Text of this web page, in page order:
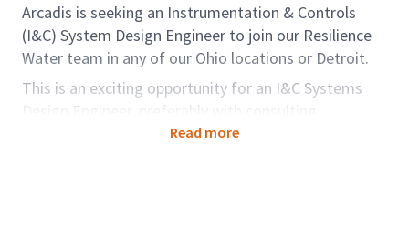
Arcadis is seeking an Instrumentation & Controls
(I&C) System Design Engineer to join our Resilience
Water team in any of our Ohio locations or Detroit.
This is an exciting opportunity for an I&C Systems
Design Engineer, preferably with consulting
engineering experience, to join our team and lead
Read more